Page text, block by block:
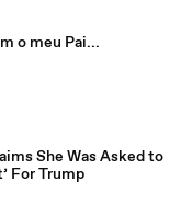
o meu Pai...
She Was Asked to
For Trump